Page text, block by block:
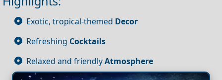
Exotic, tropical-themed Decor
Refreshing Cocktails
Relaxed and friendlyAtmosphere